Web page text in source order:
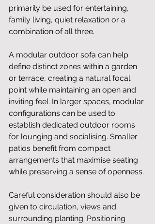
primarily be used for entertaining,
family living, quiet relaxation or a
combination of all three.
A modular outdoor sofa can help
define distinct zones within a garden
or terrace, creating a natural focal
point while maintaining an open and
inviting feel. In larger spaces, modular
configurations can be used to
establish dedicated outdoor rooms
for lounging and socialising. Smaller
patios benefit from compact
arrangements that maximise seating
while preserving a sense of openness.
Careful consideration should also be
given to circulation, views and
surrounding planting. Positioning